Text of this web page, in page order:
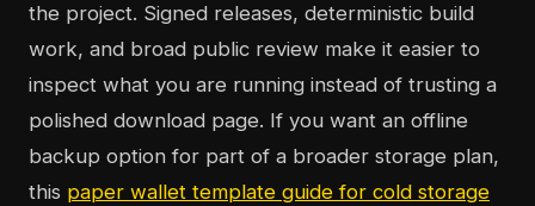
the project. Signed releases, deterministic build
work, and broad public review make it easier to
inspect what you are running instead of trusting a
polished download page. If you want an offline
backup option for part of a broader storage plan,
this paper wallet template guide for cold storage